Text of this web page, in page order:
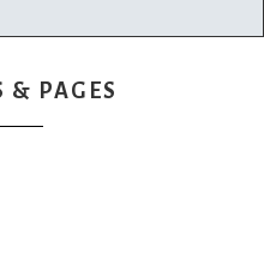
& PAGES